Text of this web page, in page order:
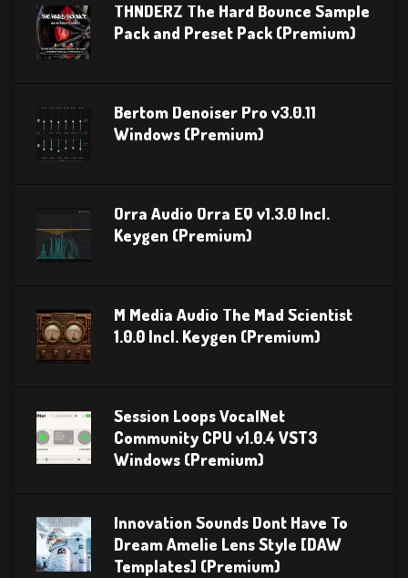
THNDERZ The Hard Bounce Sample
Pack and Preset Pack (Premium)
Bertom Denoiser Pro v3.0.11
Windows (Premium)
Orra Audio Orra EQ v1.3.0 Incl.
Keygen (Premium)
M Media Audio The Mad Scientist
1.0.0 Incl. Keygen (Premium)
Session Loops VocalNet
Community CPU v1.0.4 VST3
Windows (Premium)
Innovation Sounds Dont Have To
Dream Amelie Lens Style [DAW
Templates] (Premium)